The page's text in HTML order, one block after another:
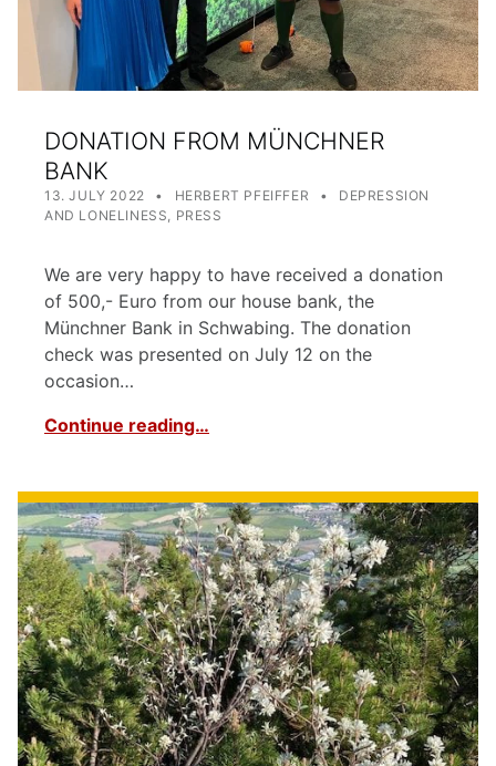
DONATION FROM MÜNCHNER
BANK
POSTED ON:
13. JULY 2022
WRITTEN BY:
HERBERT PFEIFFER CATEGORIZED IN:
DEPRESSION
AND LONELINESS, PRESS
We are very happy to have received a donation
of 500,- Euro from our house bank, the
Münchner Bank in Schwabing. The donation
check was presented on July 12 on the
occasion…
Continue reading…